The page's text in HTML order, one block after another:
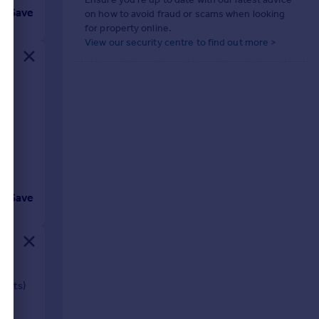
Save
Save
on how to avoid fraud or scams when looking
for property online.
View our security centre to find out more >